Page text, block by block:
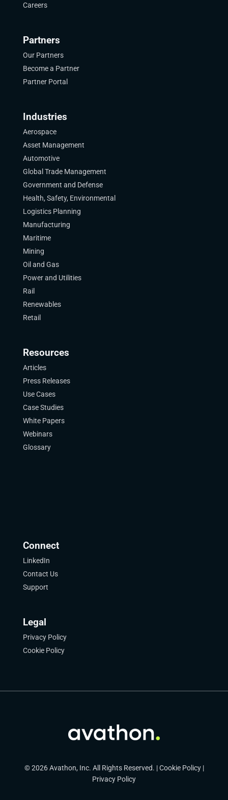
Careers
Partners
Our Partners
Become a Partner
Partner Portal
Industries
Aerospace
Asset Management
Automotive
Global Trade Management
Government and Defense
Health, Safety, Environmental
Logistics Planning
Manufacturing
Maritime
Mining
Oil and Gas
Power and Utilities
Rail
Renewables
Retail
Resources
Articles
Press Releases
Use Cases
Case Studies
White Papers
Webinars
Glossary
Connect
LinkedIn
Contact Us
Support
Legal
Privacy Policy
Cookie Policy
© 2026 Avathon, Inc. All Rights Reserved. |Cookie Policy|
Privacy Policy